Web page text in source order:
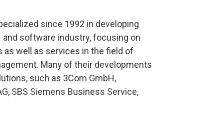
since 1992 in developing
software industry, focusing on
well as services in the field of
Many of their developments
such as 3Com GmbH,
SBS Siemens Business Service,